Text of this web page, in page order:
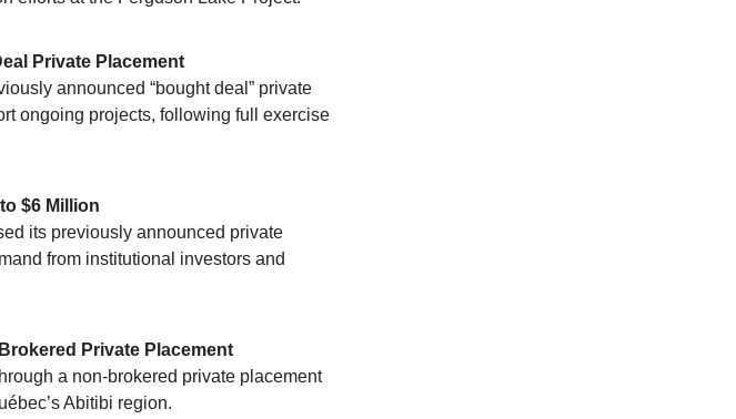
Private Placement
announced “bought deal” private
ongoing projects, following full exercise
$6 Million
its previously announced private
from institutional investors and
Private Placement
a non-brokered private placement
Abitibi region.